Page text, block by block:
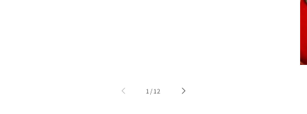
1 /of
12